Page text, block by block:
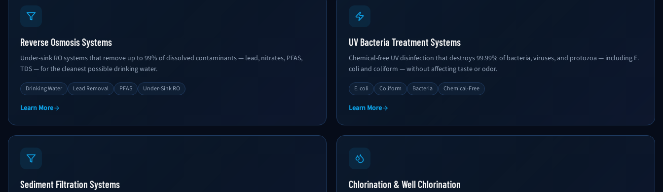
Reverse Osmosis Systems
Under-sink RO systems that remove up to 99% of dissolved contaminants — lead, nitrates, PFAS,
TDS — for the cleanest possible drinking water.
Drinking Water Lead Removal PFAS Under-Sink RO
Learn More
UV Bacteria Treatment Systems
Chemical-free UV disinfection that destroys 99.99% of bacteria, viruses, and protozoa — including E.
coli and coliform — without affecting taste or odor.
E. coli Coliform Bacteria Chemical-Free
Learn More
Sediment Filtration Systems Chlorination & Well Chlorination